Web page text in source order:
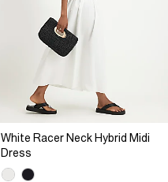
White Racer Neck Hybrid Midi
Dress